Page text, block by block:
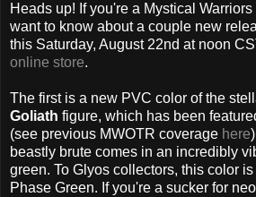
Heads up! If you're a Mystical Warriors
want to know about a couple new
this Saturday, August 22nd at noon
online store.
The first is a new PVC color of the
Goliath figure, which has been
(see previous MWOTR coverage here
beastly brute comes in an incredibly
green. To Glyos collectors, this color
Phase Green. If you're a sucker for